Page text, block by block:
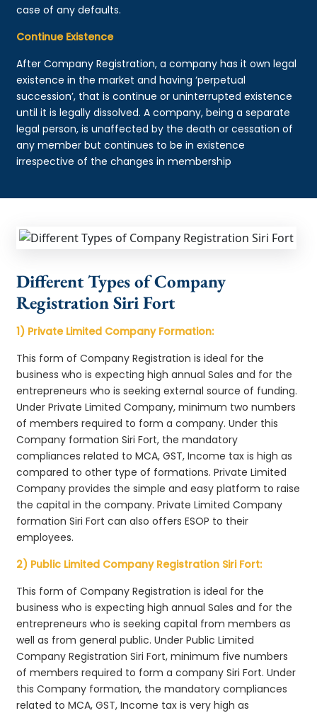
case of any defaults.
Continue Existence
After Company Registration, a company has it own legal
existence in the market and having ‘perpetual
succession’, that is continue or uninterrupted existence
until it is legally dissolved. A company, being a separate
legal person, is unaffected by the death or cessation of
any member but continues to be in existence
irrespective of the changes in membership
Different Types of Company
Registration Siri Fort
1) Private Limited Company Formation:
This form of Company Registration is ideal for the
business who is expecting high annual Sales and for the
entrepreneurs who is seeking external source of funding.
Under Private Limited Company, minimum two numbers
of members required to form a company. Under this
Company formation Siri Fort, the mandatory
compliances related to MCA, GST, Income tax is high as
compared to other type of formations. Private Limited
Company provides the simple and easy platform to raise
the capital in the company. Private Limited Company
formation Siri Fort can also offers ESOP to their
employees.
2) Public Limited Company Registration Siri Fort:
This form of Company Registration is ideal for the
business who is expecting high annual Sales and for the
entrepreneurs who is seeking capital from members as
well as from general public. Under Public Limited
Company Registration Siri Fort, minimum five numbers
of members required to form a company Siri Fort. Under
this Company formation, the mandatory compliances
related to MCA, GST, Income tax is very high as